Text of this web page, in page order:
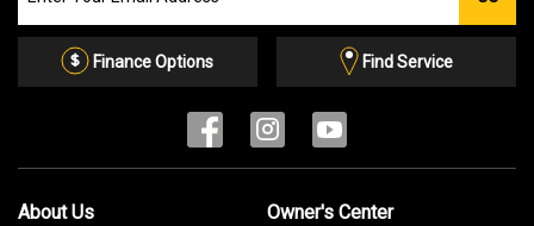
our
Email
Finance Options Find Service
About Us Owner's Center